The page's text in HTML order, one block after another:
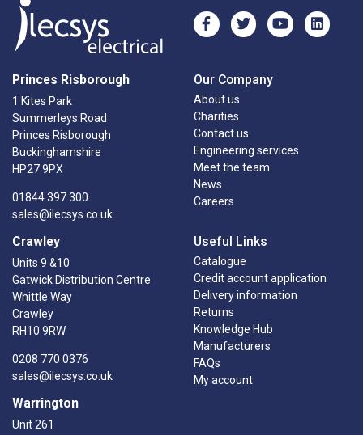
Princes Risborough
1 Kites Park
Summerleys Road
Princes Risborough
Buckinghamshire
HP27 9PX
01844 397 300
sales@ilecsys.co.uk
Crawley
Units 9 &10
Gatwick Distribution Centre
Whittle Way
Crawley
RH10 9RW
0208 770 0376
sales@ilecsys.co.uk
Warrington
Unit 261
Our Company
About us
Charities
Contact us
Engineering services
Meet the team
News
Careers
Useful Links
Catalogue
Credit account application
Delivery information
Returns
Knowledge Hub
Manufacturers
FAQs
My account